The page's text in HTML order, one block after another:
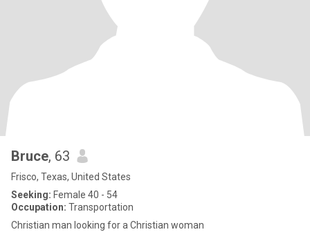
Bruce, 63
Frisco, Texas, United States
Seeking: Female 40 - 54
Occupation: Transportation
Christian man looking for a Christian woman